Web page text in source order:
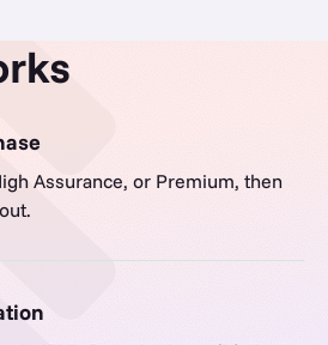
Assurance, or Premium, then